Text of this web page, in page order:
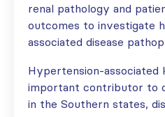
renal pathology and
outcomes to investigate
associated disease
Hypertension-associated
important contributor to
in the Southern states,